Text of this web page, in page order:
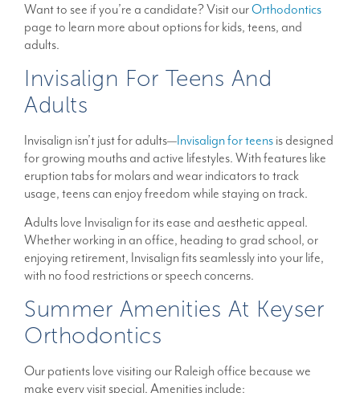
Want to see if you’re a candidate? Visit ourOrthodontics
page to learn more about options for kids, teens, and
adults.
Invisalign For Teens And
Adults
Invisalign isn’t just for adults—Invisalign for teensis designed
for growing mouths and active lifestyles. With features like
eruption tabs for molars and wear indicators to track
usage, teens can enjoy freedom while staying on track.
Adults love Invisalign for its ease and aesthetic appeal.
Whether working in an office, heading to grad school, or
enjoying retirement, Invisalign fits seamlessly into your life,
with no food restrictions or speech concerns.
Summer Amenities At Keyser
Orthodontics
Our patients love visiting our Raleigh office because we
make every visit special. Amenities include: